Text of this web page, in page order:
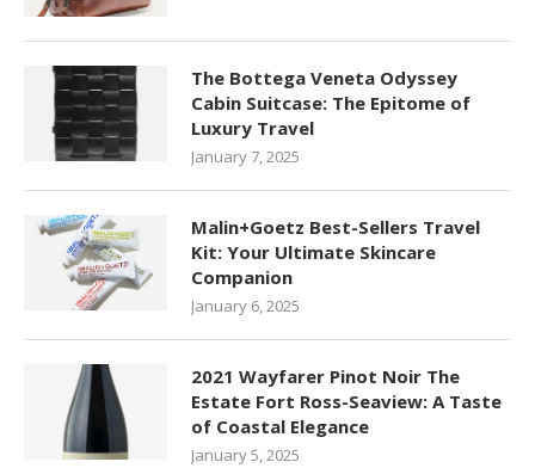
The Bottega Veneta Odyssey
Cabin Suitcase: The Epitome of
Luxury Travel
January 7, 2025
Malin+Goetz Best-Sellers Travel
Kit: Your Ultimate Skincare
Companion
January 6, 2025
2021 Wayfarer Pinot Noir The
Estate Fort Ross-Seaview: A Taste
of Coastal Elegance
January 5, 2025